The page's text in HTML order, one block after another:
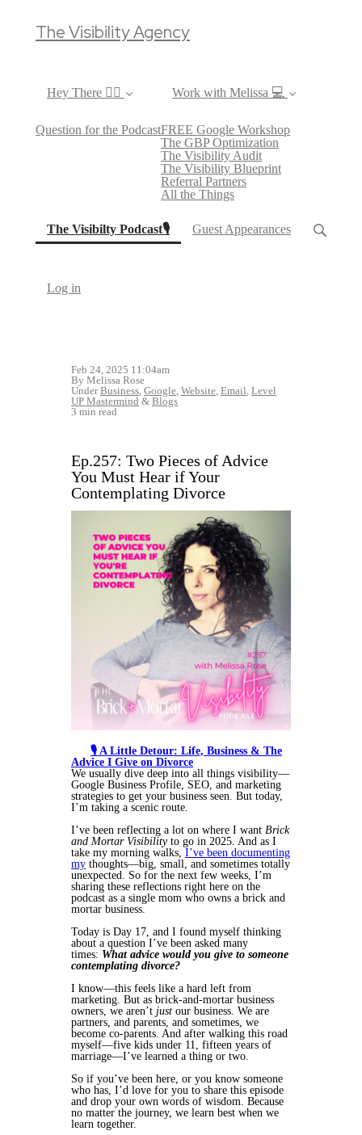
The Visibility Agency
Hey There ✌🏼
Question for the Podcast
Work with Melissa 💻
FREE Google Workshop
The GBP Optimization
The Visibility Audit
The Visibility Blueprint
Referral Partners
All the Things
The Visibilty Podcast🎙(current)Guest Appearances
Log in
Feb 24, 2025 11:04am
By Melissa Rose
UnderBusiness, Google, Website, Email, Level
UP Mastermind & Blogs
3 min read
Ep.257: Two Pieces of Advice
You Must Hear if Your
Contemplating Divorce
🎙️ A Little Detour: Life, Business & The
Advice I Give on Divorce
We usually dive deep into all things visibility—
Google Business Profile, SEO, and marketing
strategies to get your business seen. But today,
I’m taking a scenic route.
I’ve been reflecting a lot on where I want Brick
and Mortar Visibilityto go in 2025. And as I
take my morning walks, I’ve been documenting
my thoughts—big, small, and sometimes totally
unexpected. So for the next few weeks, I’m
sharing these reflections right here on the
podcast as a single mom who owns a brick and
mortar business.
Today is Day 17, and I found myself thinking
about a question I’ve been asked many
times: What advice would you give to someone
contemplating divorce?
I know—this feels like a hard left from
marketing. But as brick-and-mortar business
owners, we aren’t just our business. We are
partners, and parents, and sometimes, we
become co-parents. And after walking this road
myself—five kids under 11, fifteen years of
marriage—I’ve learned a thing or two.
So if you’ve been here, or you know someone
who has, I’d love for you to share this episode
and drop your own words of wisdom. Because
no matter the journey, we learn best when we
learn together.